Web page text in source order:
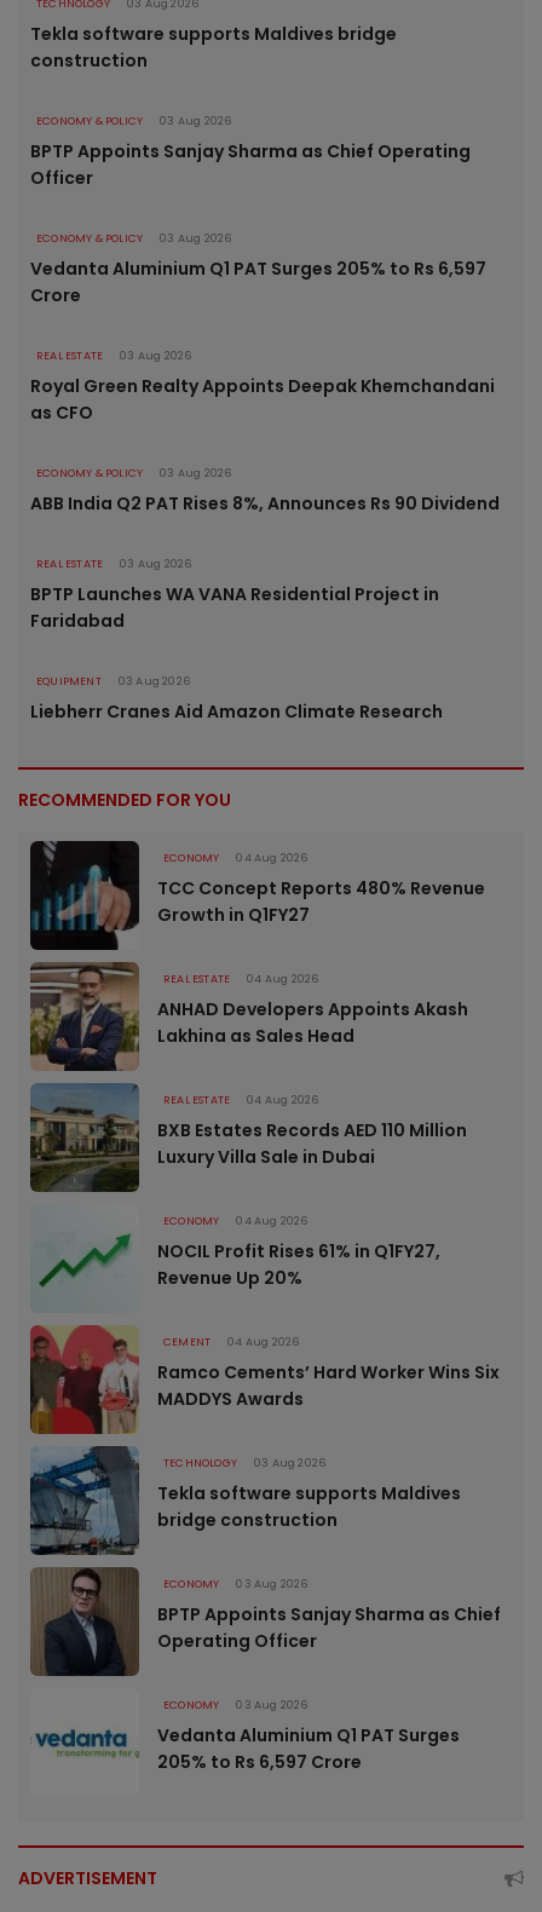
TECHNOLOGY 03 Aug 2026
Tekla software supports Maldives bridge
construction
ECONOMY & POLICY 03 Aug 2026
BPTP Appoints Sanjay Sharma as Chief Operating
Officer
ECONOMY & POLICY 03 Aug 2026
Vedanta Aluminium Q1 PAT Surges 205% to Rs 6,597
Crore
REAL ESTATE 03 Aug 2026
Royal Green Realty Appoints Deepak Khemchandani
as CFO
ECONOMY & POLICY 03 Aug 2026
ABB India Q2 PAT Rises 8%, Announces Rs 90 Dividend
REAL ESTATE 03 Aug 2026
BPTP Launches WA VANA Residential Project in
Faridabad
EQUIPMENT 03 Aug 2026
Liebherr Cranes Aid Amazon Climate Research
RECOMMENDED FOR YOU
ECONOMY 04 Aug 2026
TCC Concept Reports 480% Revenue
Growth in Q1FY27
REAL ESTATE 04 Aug 2026
ANHAD Developers Appoints Akash
Lakhina as Sales Head
REAL ESTATE 04 Aug 2026
BXB Estates Records AED 110 Million
Luxury Villa Sale in Dubai
ECONOMY 04 Aug 2026
NOCIL Profit Rises 61% in Q1FY27,
Revenue Up 20%
CEMENT 04 Aug 2026
Ramco Cements’ Hard Worker Wins Six
MADDYS Awards
TECHNOLOGY 03 Aug 2026
Tekla software supports Maldives
bridge construction
ECONOMY 03 Aug 2026
BPTP Appoints Sanjay Sharma as Chief
Operating Officer
ECONOMY 03 Aug 2026
Vedanta Aluminium Q1 PAT Surges
205% to Rs 6,597 Crore
ADVERTISEMENT